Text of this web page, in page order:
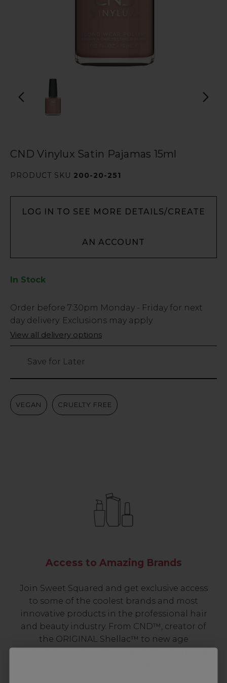
CND Vinylux Satin Pajamas 15ml
PRODUCT SKU 200-20-251
LOG IN TO SEE MORE DETAILS/CREATE
AN ACCOUNT
In Stock
Low
Stock
Only
183
Order before 7:30pm Monday - Friday for next
day delivery. Exclusions may apply.
View all delivery options
Save for Later
VEGAN CRUELTY FREE
Access to Amazing Brands
Join Sweet Squared and get exclusive access
to some of the coolest brands and most
innovative products in the professional hair
and beauty industry. From CND™, creator of
the ORIGINAL Shellac™ to new age